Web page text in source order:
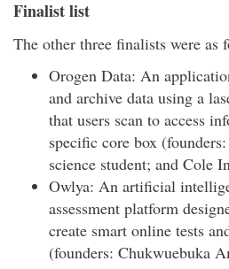
Finalist list
The other three finalists were as
Orogen Data: An
and archive data using a
that users scan to access
specific core box
science student; and Cole
Owlya: An artificial
assessment platform
create smart online tests
(founders: Chukwuebuka